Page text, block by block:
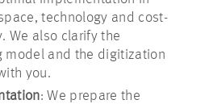
technology and cost-
We also clarify the
model and the digitization
you.
: We prepare the